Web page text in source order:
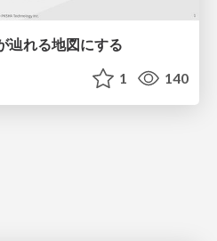
辿れる地図にする
1 140